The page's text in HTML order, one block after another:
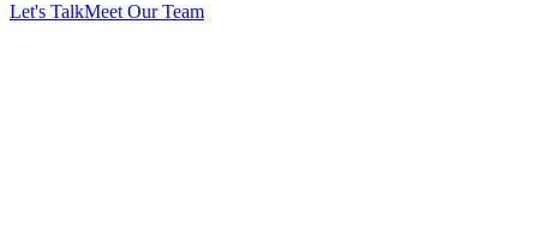
Let's TalkMeet Our Team